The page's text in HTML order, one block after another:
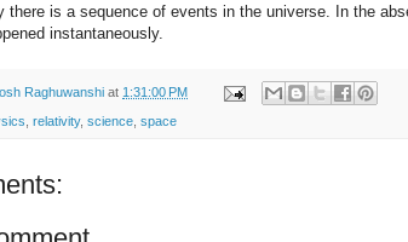
there is a sequence of events in the universe. In the
instantaneously.
Raghuwanshi at 1:31:00 PM
relativity, science space